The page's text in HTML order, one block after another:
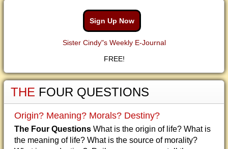
Sign Up Now
Sister Cindy"s Weekly E-Journal
FREE!
THE FOUR QUESTIONS
Origin? Meaning? Morals? Destiny?
The Four Questions What is the origin of life? What is
the meaning of life? What is the source of morality?